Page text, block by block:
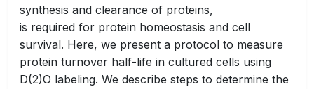
synthesis and clearance of proteins,
is required for protein homeostasis and cell
survival. Here, we present a protocol to measure
protein turnover half-life in cultured cells using
D(2)O labeling. We describe steps to determine the